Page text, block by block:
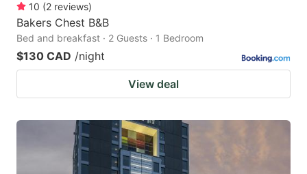
10 (2 reviews)
Bakers Chest B&B
Bed and breakfast · 2 Guests · 1 Bedroom
$130 CAD /night
View deal